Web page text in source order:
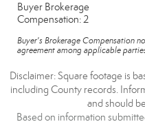
Buyer Brokerage
Compensation: 2
Buyer's Brokerage Compensation
agreement among applicable
Disclaimer: Square footage is
including County records.
and should
Based on information